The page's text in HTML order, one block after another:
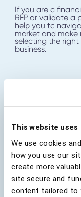
This website uses
We use cookies
how you use our
create more
site secure and
content tailored to
If you are a
RFP or validate a
help you to
market and make
selecting the
business.
First Name*
Last Name*